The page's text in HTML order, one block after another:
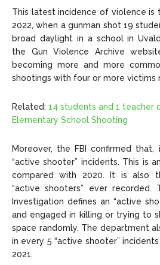
This latest incidence of violence is
2022, when a gunman shot 19
broad daylight in a school in
the Gun Violence Archive
becoming more and more
shootings with four or more victims
Related: 14 students and 1 teacher
Elementary School Shooting
Moreover, the FBI confirmed
“active shooter” incidents. This is
compared with 2020. It is also
“active shooters” ever recorded.
Investigation defines an “active
and engaged in killing or trying to
space randomly. The department
in every 5 “active shooter”
2021.